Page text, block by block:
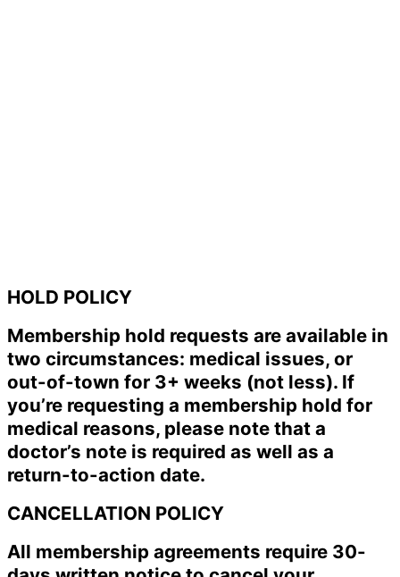
HOLD POLICY
Membership hold requests are available in
two circumstances: medical issues, or
out-of-town for 3+ weeks (not less). If
you’re requesting a membership hold for
medical reasons, please note that a
doctor’s note is required as well as a
return-to-action date.
CANCELLATION POLICY
All membership agreements require 30-